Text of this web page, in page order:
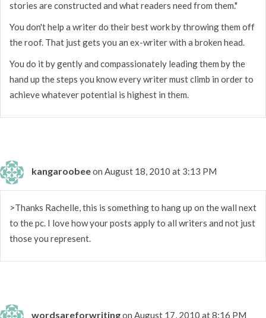
stories are constructed and what readers need from them."
You don't help a writer do their best work by throwing them off
the roof. That just gets you an ex-writer with a broken head.
You do it by gently and compassionately leading them by the
hand up the steps you know every writer must climb in order to
achieve whatever potential is highest in them.
kangaroobeeon August 18, 2010 at 3:13 PM
>Thanks Rachelle, this is something to hang up on the wall next
to the pc. I love how your posts apply to all writers and not just
those you represent.
wordsareforwritingon August 17, 2010 at 8:16 PM